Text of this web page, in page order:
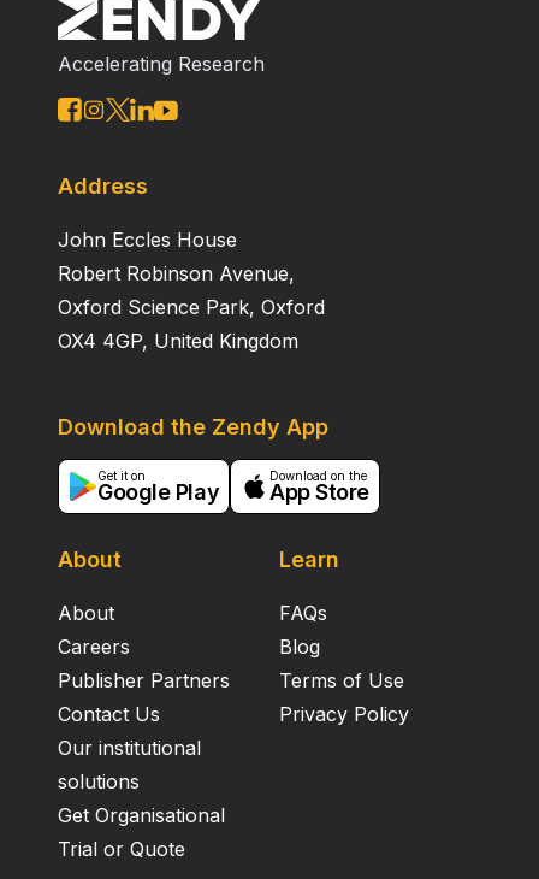
Accelerating Research
Address
John Eccles House
Robert Robinson Avenue,
Oxford Science Park, Oxford
OX4 4GP, United Kingdom
About
About
Careers
Publisher Partners
Contact Us
Our institutional
solutions
Get Organisational
Trial or Quote
Learn
FAQs
Blog
Terms of Use
Privacy Policy
Download the Zendy App
Get it on
Google Play
Download on the
App Store